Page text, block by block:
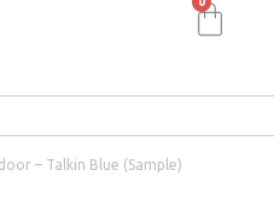
– Talkin Blue (Sample)